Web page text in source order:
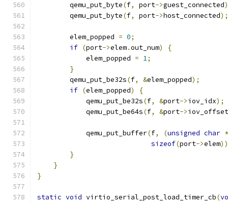
        qemu_put_byte
(f, port->guest_connected
        qemu_put_byte
(f, port->host_connected);
	elem_popped
= 0;
if (port->elem.out_num)
{
            elem_popped
= 1;
}
        qemu_put_be32s
(f, &elem_popped);
if (elem_popped)
{
            qemu_put_be32s
(f, &port->iov_idx);
            qemu_put_be64s
(f, &port->iov_offset
            qemu_put_buffer
(f, (unsigned char
sizeof(port->elem
}
}
}
static void virtio_serial_post_load_timer_cb(